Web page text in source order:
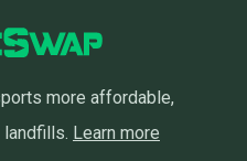
more affordable,
Learn more